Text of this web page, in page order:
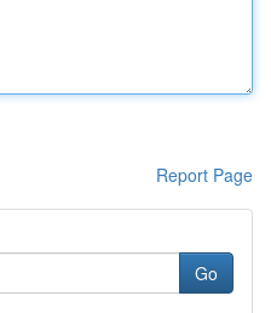
Report Page
Go